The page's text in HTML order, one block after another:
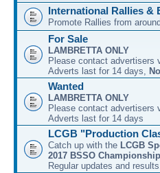
International Rallies &
Promote Rallies from
For Sale
LAMBRETTA ONLY
Please contact advertisers
Adverts last for 14 days,
Wanted
LAMBRETTA ONLY
Please contact advertisers
Adverts last for 14 days
LCGB "Production
Catch up with the LCGB
2017 BSSO Championship
Regular updates and